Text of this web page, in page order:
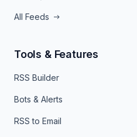
All Feeds
Tools & Features
RSS Builder
Bots & Alerts
RSS to Email